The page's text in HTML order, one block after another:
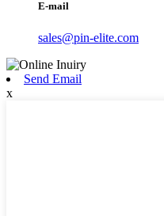
E-mail
sales@pin-elite.com
Send Email
x